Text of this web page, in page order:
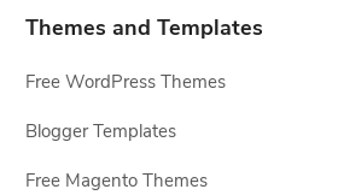
Themes and Templates
Free WordPress Themes
Blogger Templates
Free Magento Themes